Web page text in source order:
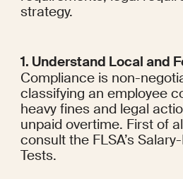
strategy.
1. Understand Local and
Compliance is non-
classifying an employee
heavy fines and legal
unpaid overtime. First of
consult the FLSA’s
Tests.